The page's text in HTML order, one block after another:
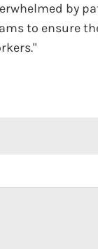
by
to ensure